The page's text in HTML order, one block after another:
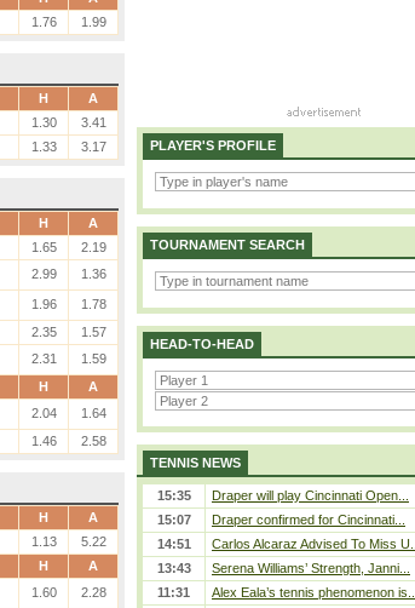
1.76 1.99
H A
1.30 3.41
1.33 3.17
H A
1.65 2.19
2.99 1.36
1.96 1.78
2.35 1.57
2.31
1.59
H A
2.04 1.64
1.46 2.58
H A
1.13
5.22
H A
1.60 2.28
PLAYER'S PROFILE
TOURNAMENT SEARCH
HEAD-TO-HEAD
TENNIS NEWS
15:35
Draper will play Cincinnati Open...
15:07
Draper confirmed for Cincinnati...
14:51
Carlos Alcaraz Advised To Miss U...
13:43
Serena Williams’ Strength, Janni...
11:31
Alex Eala’s tennis phenomenon is...